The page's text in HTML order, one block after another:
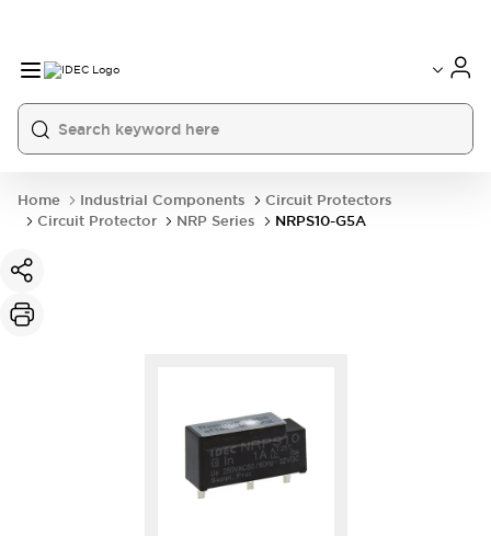
Home Industrial Components
Circuit Protectors
Circuit Protector
NRP Series NRPS10-G5A